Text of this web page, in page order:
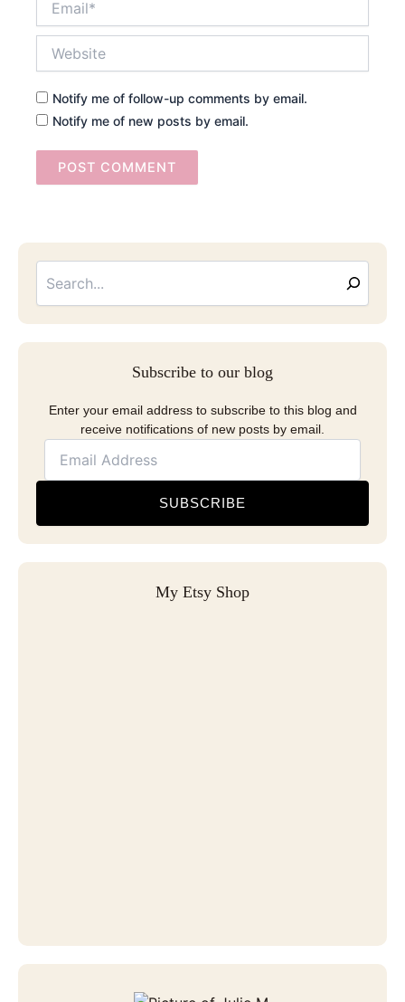
Notify me of follow-up comments by email.
Notify me of new posts by email.
Subscribe to our blog
Enter your email address to subscribe to this blog and
receive notifications of new posts by email.
SUBSCRIBE
My Etsy Shop